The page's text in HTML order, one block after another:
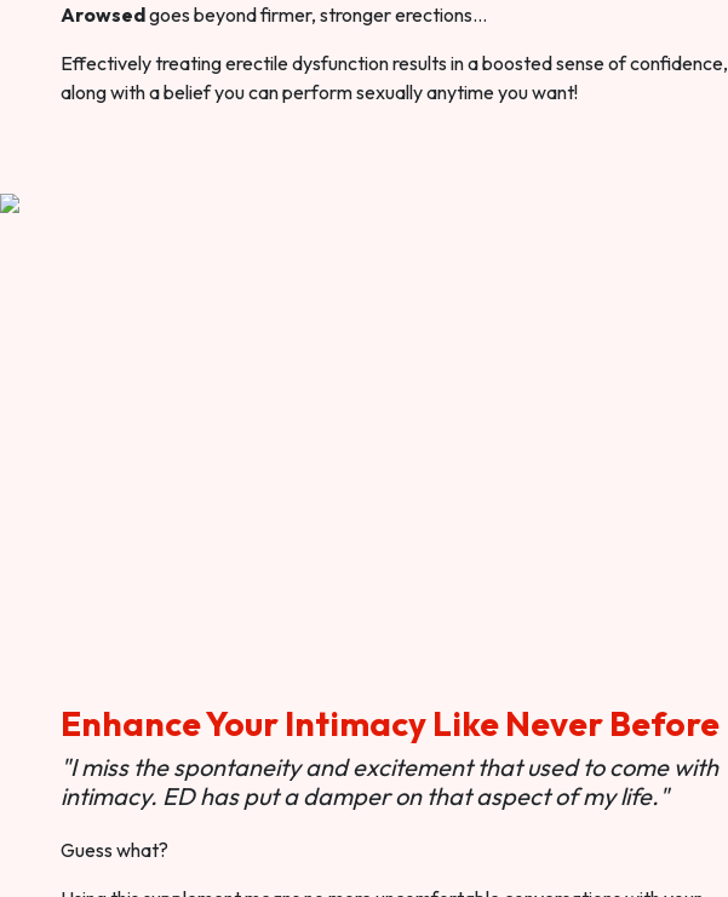
Arowsedgoes beyond firmer, stronger erections…
Effectively treating erectile dysfunction results in a boosted sense of confidence,
along with a belief you can perform sexually anytime you want!
Enhance Your Intimacy Like Never Before
"I miss the spontaneity and excitement that used to come with
intimacy. ED has put a damper on that aspect of my life."
Guess what?